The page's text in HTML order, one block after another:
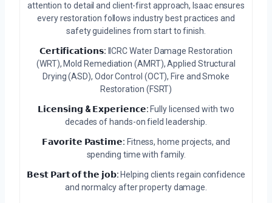
attention to detail and client-first approach, Isaac ensures
every restoration follows industry best practices and
safety guidelines from start to finish.
𝗖𝗲𝗿𝘁𝗶𝗳𝗶𝗰𝗮𝘁𝗶𝗼𝗻𝘀: IICRC Water Damage Restoration
(WRT), Mold Remediation (AMRT), Applied Structural
Drying (ASD), Odor Control (OCT), Fire and Smoke
Restoration (FSRT)
𝗟𝗶𝗰𝗲𝗻𝘀𝗶𝗻𝗴 & 𝗘𝘅𝗽𝗲𝗿𝗶𝗲𝗻𝗰𝗲: Fully licensed with two
decades of hands-on field leadership.
𝗙𝗮𝘃𝗼𝗿𝗶𝘁𝗲 𝗣𝗮𝘀𝘁𝗶𝗺𝗲: Fitness, home projects, and
spending time with family.
𝗕𝗲𝘀𝘁 𝗣𝗮𝗿𝘁 𝗼𝗳 𝘁𝗵𝗲 𝗷𝗼𝗯: Helping clients regain confidence
and normalcy after property damage.